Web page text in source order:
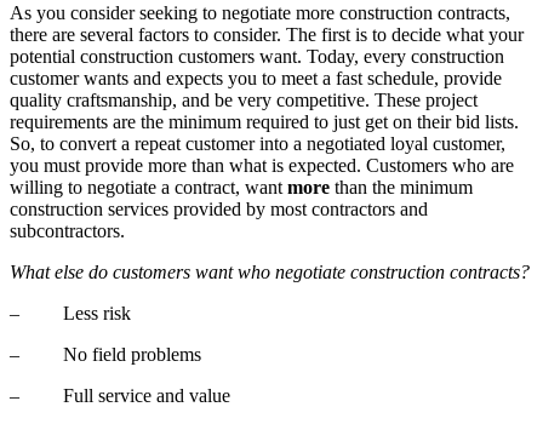
As you consider seeking to negotiate more construction contracts,
there are several factors to consider. The first is to decide what your
potential construction customers want. Today, every construction
customer wants and expects you to meet a fast schedule, provide
quality craftsmanship, and be very competitive. These project
requirements are the minimum required to just get on their bid lists.
So, to convert a repeat customer into a negotiated loyal customer,
you must provide more than what is expected. Customers who are
willing to negotiate a contract, want more than the minimum
construction services provided by most contractors and
subcontractors.
What else do customers want who negotiate construction contracts?
– Less risk
– No field problems
– Full service and value